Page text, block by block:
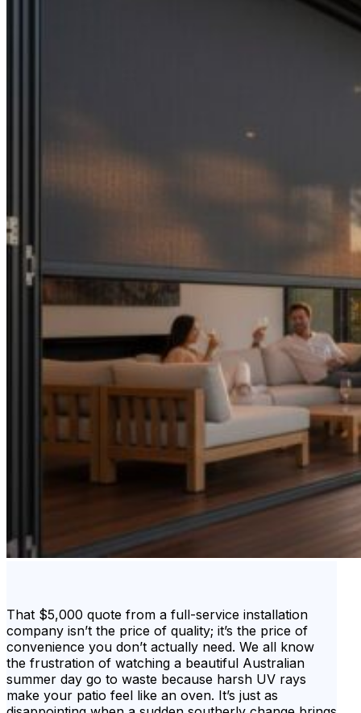
That $5,000 quote from a full-service installation
company isn’t the price of quality; it’s the price of
convenience you don’t actually need. We all know
the frustration of watching a beautiful Australian
summer day go to waste because harsh UV rays
make your patio feel like an oven. It’s just as